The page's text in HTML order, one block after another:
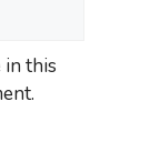
in this